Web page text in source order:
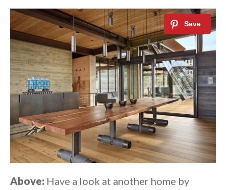
Above: Have a look at another home by